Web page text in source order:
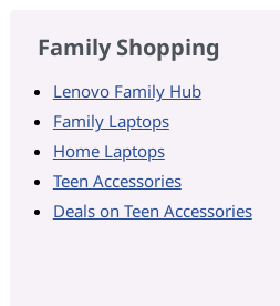
Family Shopping
Lenovo Family Hub
Family Laptops
Home Laptops
Teen Accessories
Deals on Teen Accessories